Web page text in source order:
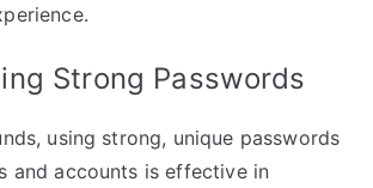
Strong Passwords
using strong, unique passwords
and accounts is effective in